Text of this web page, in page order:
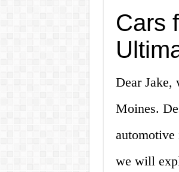
Cars
Dear Jake,
Moines.
we will